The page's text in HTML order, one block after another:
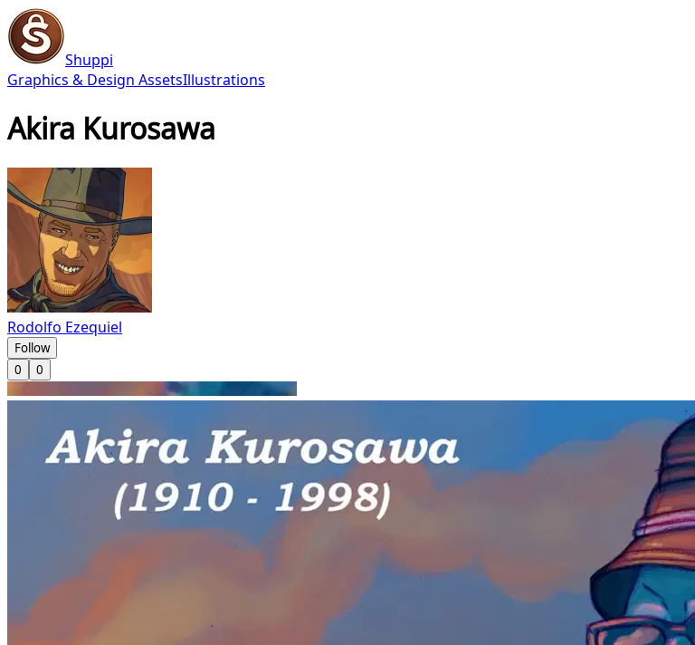
Shuppi
Graphics & Design AssetsIllustrations
Akira Kurosawa
Rodolfo Ezequiel
Follow
0
0